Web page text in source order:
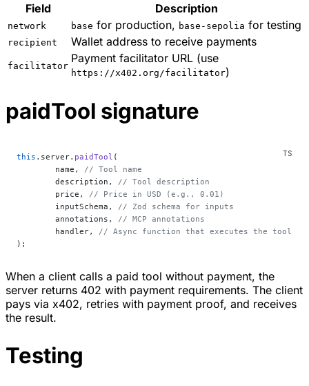
Field Description
network base for production, base-sepolia for testing
recipient Wallet address to receive payments
facilitator
Payment facilitator URL (use
https://x402.org/facilitator)
paidTool signature
this .server. paidTool (
	name,
// Tool name
	description,
// Tool description
	price,
// Price in USD (e.g., 0.01)
	inputSchema,
// Zod schema for inputs
	annotations,
// MCP annotations
	handler,
// Async function that executes the tool
);
When a client calls a paid tool without payment, the
server returns 402 with payment requirements. The client
pays via x402, retries with payment proof, and receives
the result.
Testing